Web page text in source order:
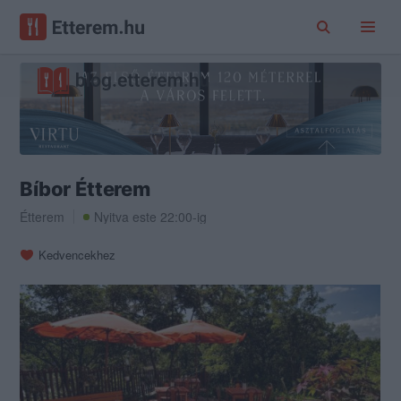
Bíbor Étterem
Étterem Nyitva este 22:00-ig
Kedvencekhez